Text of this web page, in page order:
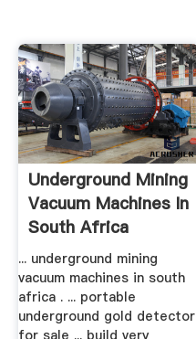
Underground Mining
Vacuum Machines In
South Africa
... underground mining
vacuum machines in south
africa . ... portable
underground gold detector